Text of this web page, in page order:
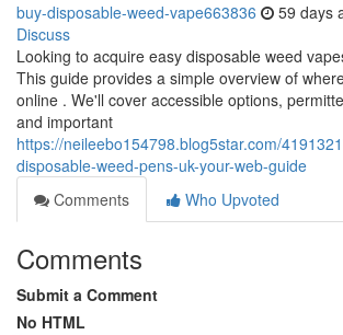
buy-disposable-weed-vape663836 59 days
Discuss
Looking to acquire easy disposable weed
This guide provides a simple overview of
online . We'll cover accessible options,
and important
https://neileebo154798.blog5star.com/
disposable-weed-pens-uk-your-web-guide
Comments
Who Upvoted
Comments
Submit a Comment
No HTML